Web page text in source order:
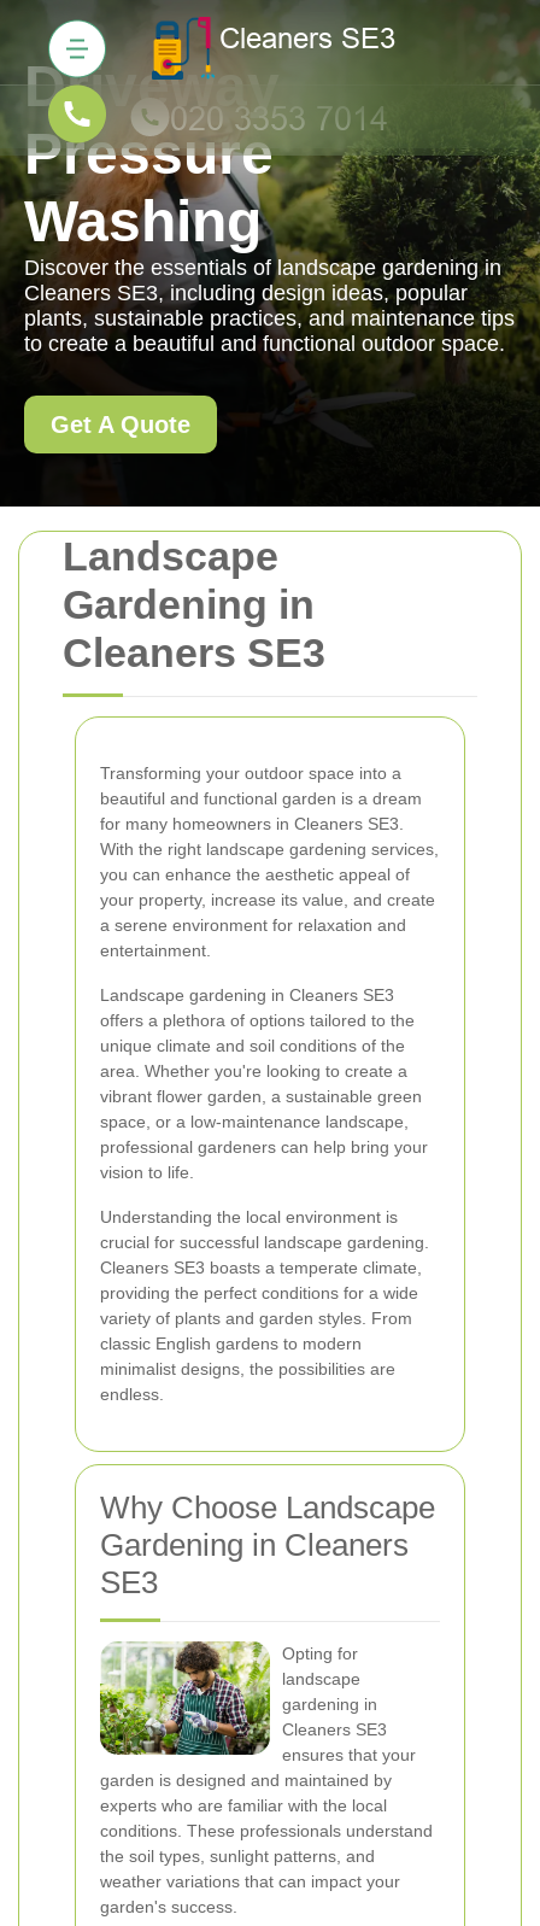
Landscape
Gardening in
Cleaners SE3
Transforming your outdoor space into a
beautiful and functional garden is a dream
for many homeowners in Cleaners SE3.
With the right landscape gardening services,
you can enhance the aesthetic appeal of
your property, increase its value, and create
a serene environment for relaxation and
entertainment.
Landscape gardening in Cleaners SE3
offers a plethora of options tailored to the
unique climate and soil conditions of the
area. Whether you're looking to create a
vibrant flower garden, a sustainable green
space, or a low-maintenance landscape,
professional gardeners can help bring your
vision to life.
Understanding the local environment is
crucial for successful landscape gardening.
Cleaners SE3 boasts a temperate climate,
providing the perfect conditions for a wide
variety of plants and garden styles. From
classic English gardens to modern
minimalist designs, the possibilities are
endless.
Why Choose Landscape
Gardening in Cleaners
SE3
Opting for
landscape
gardening in
Cleaners SE3
ensures that your
garden is designed and maintained by
experts who are familiar with the local
conditions. These professionals understand
the soil types, sunlight patterns, and
weather variations that can impact your
garden's success.
Driveway
Pressure
Washing
Discover the essentials of landscape gardening in
Cleaners SE3, including design ideas, popular
plants, sustainable practices, and maintenance tips
to create a beautiful and functional outdoor space.
Get A Quote